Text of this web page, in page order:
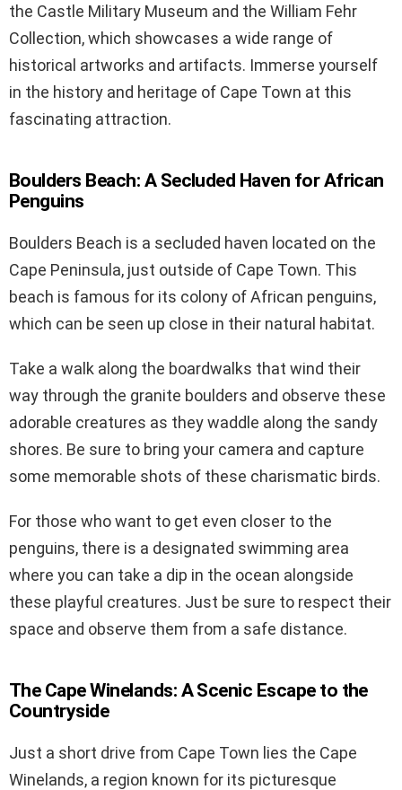
the Castle Military Museum and the William Fehr
Collection, which showcases a wide range of
historical artworks and artifacts. Immerse yourself
in the history and heritage of Cape Town at this
fascinating attraction.
Boulders Beach: A Secluded Haven for African
Penguins
Boulders Beach is a secluded haven located on the
Cape Peninsula, just outside of Cape Town. This
beach is famous for its colony of African penguins,
which can be seen up close in their natural habitat.
Take a walk along the boardwalks that wind their
way through the granite boulders and observe these
adorable creatures as they waddle along the sandy
shores. Be sure to bring your camera and capture
some memorable shots of these charismatic birds.
For those who want to get even closer to the
penguins, there is a designated swimming area
where you can take a dip in the ocean alongside
these playful creatures. Just be sure to respect their
space and observe them from a safe distance.
The Cape Winelands: A Scenic Escape to the
Countryside
Just a short drive from Cape Town lies the Cape
Winelands, a region known for its picturesque